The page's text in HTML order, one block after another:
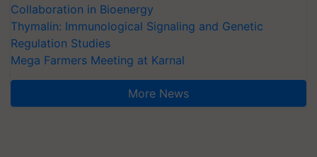
Collaboration in Bioenergy
Thymalin: Immunological Signaling and Genetic
Regulation Studies
Mega Farmers Meeting at Karnal
More News